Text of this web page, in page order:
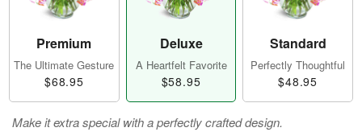
Premium
The Ultimate Gesture
$68.95
Deluxe
A Heartfelt Favorite
$58.95
Standard
Perfectly Thoughtful
$48.95
Make it extra special with a perfectly crafted design.